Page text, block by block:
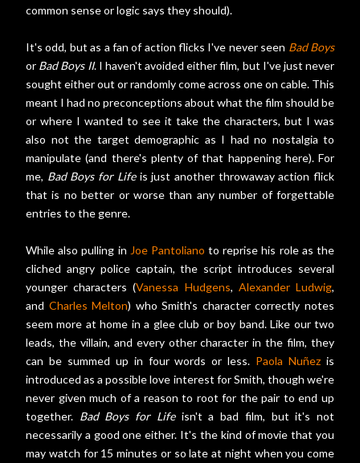
common sense or logic says they should).
It's odd, but as a fan of action flicks I've never seen Bad Boys
or Bad Boys II. I haven't avoided either film, but I've just never
sought either out or randomly come across one on cable. This
meant I had no preconceptions about what the film should be
or where I wanted to see it take the characters, but I was
also not the target demographic as I had no nostalgia to
manipulate (and there's plenty of that happening here). For
me, Bad Boys for Lifeis just another throwaway action flick
that is no better or worse than any number of forgettable
entries to the genre.
While also pulling in Joe Pantoliano to reprise his role as the
cliched angry police captain, the script introduces several
younger characters (Vanessa Hudgens, Alexander Ludwig,
and Charles Melton) who Smith's character correctly notes
seem more at home in a glee club or boy band. Like our two
leads, the villain, and every other character in the film, they
can be summed up in four words or less. Paola Nuñez is
introduced as a possible love interest for Smith, though we're
never given much of a reason to root for the pair to end up
together. Bad Boys for Lifeisn't a bad film, but it's not
necessarily a good one either. It's the kind of movie that you
may watch for 15 minutes or so late at night when you come